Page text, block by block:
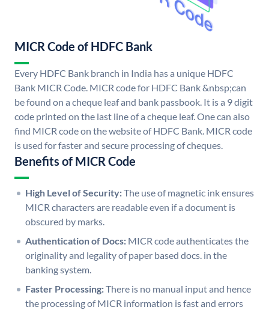
MICR Code of HDFC Bank
Every HDFC Bank branch in India has a unique HDFC
Bank MICR Code. MICR code for HDFC Bank &nbsp;can
be found on a cheque leaf and bank passbook. It is a 9 digit
code printed on the last line of a cheque leaf. One can also
find MICR code on the website of HDFC Bank. MICR code
is used for faster and secure processing of cheques.
Benefits of MICR Code
High Level of Security:The use of magnetic ink ensures
MICR characters are readable even if a document is
obscured by marks.
Authentication of Docs: MICR code authenticates the
originality and legality of paper based docs. in the
banking system.
Faster Processing:There is no manual input and hence
the processing of MICR information is fast and errors